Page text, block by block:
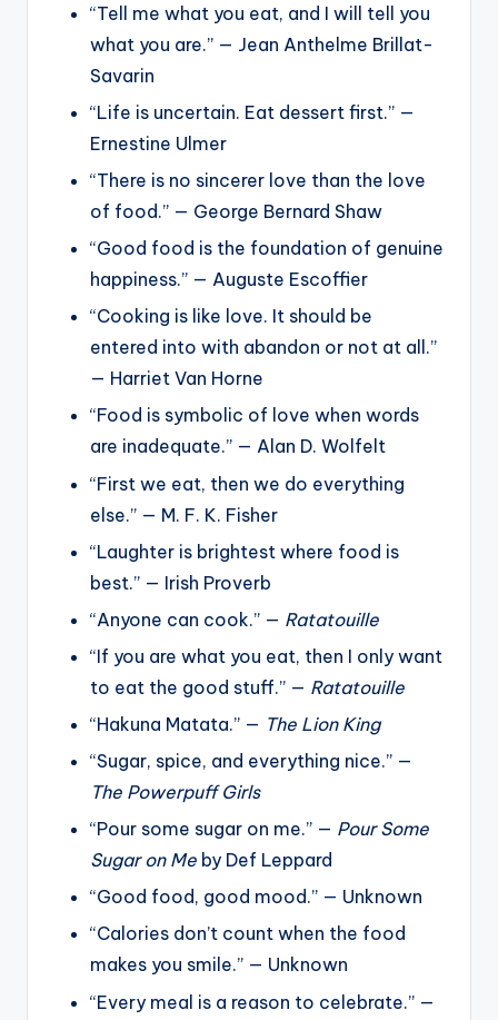
“Tell me what you eat, and I will tell you
what you are.” — Jean Anthelme Brillat-
Savarin
“Life is uncertain. Eat dessert first.” —
Ernestine Ulmer
“There is no sincerer love than the love
of food.” — George Bernard Shaw
“Good food is the foundation of genuine
happiness.” — Auguste Escoffier
“Cooking is like love. It should be
entered into with abandon or not at all.”
— Harriet Van Horne
“Food is symbolic of love when words
are inadequate.” — Alan D. Wolfelt
“First we eat, then we do everything
else.” — M. F. K. Fisher
“Laughter is brightest where food is
best.” — Irish Proverb
“Anyone can cook.” — Ratatouille
“If you are what you eat, then I only want
to eat the good stuff.” — Ratatouille
“Hakuna Matata.” — The Lion King
“Sugar, spice, and everything nice.” —
The Powerpuff Girls
“Pour some sugar on me.” — Pour Some
Sugar on Me by Def Leppard
“Good food, good mood.” — Unknown
“Calories don’t count when the food
makes you smile.” — Unknown
“Every meal is a reason to celebrate.” —